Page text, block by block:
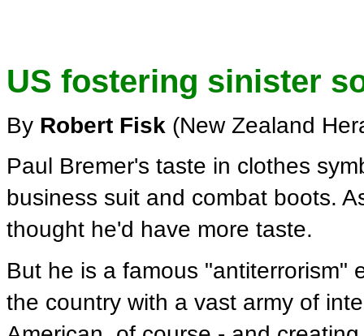
US fostering sinister
By Robert Fisk (New Zealand
Paul Bremer's taste in clothes
business suit and combat boots.
thought he'd have more taste.
But he is a famous "antiterrorism"
the country with a vast army of